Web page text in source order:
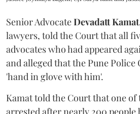
Senior AdvocateDevadatt Kamat
lawyers, told the Court that all
advocates who had appeared
and alleged that the Pune
'hand in glove with him'.
Kamat told the Court that one of
arrested after nearly 200 people